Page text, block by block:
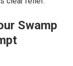
Swamp